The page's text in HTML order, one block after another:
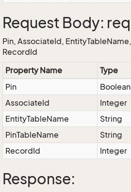
Request Body:
Pin, AssociateId,
RecordId
Property Name
Type
Pin
Boolean
AssociateId
Integer
EntityTableName
String
PinTableName
String
RecordId
Integer
Response: